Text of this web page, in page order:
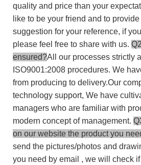
quality and price than your
like to be your friend and to
suggestion for your reference, if
please feel free to share with us.
ensured?All our processes strictly
ISO9001:2008 procedures. We
from producing to delivery.Our
technology support, We have
managers who are familiar with
modern concept of management.
on our website the product you
send the pictures/photos and
you need by email , we will check